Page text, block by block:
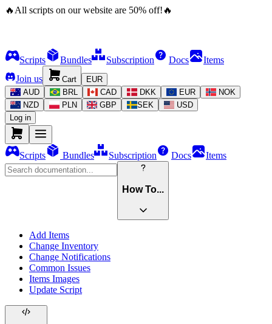
🔥 All scripts on our website are 50% off! 🔥
Scripts Bundles Subscription Docs
Items
Join us
Cart
EUR
AUD
BRL CAD DKK EUR
NOK
NZD
PLN GBP SEK
USD
Log in
Scripts Bundles Subscription Docs Items
How To...
Add Items
Change Inventory
Change Notifications
Common Issues
Items Images
Update Script